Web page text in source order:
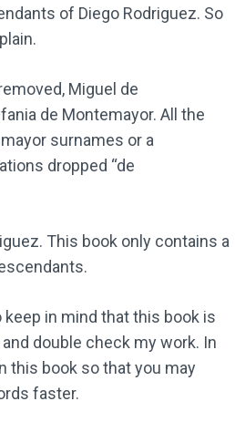
of Diego Rodriguez. So
Miguel de
de Montemayor. All the
surnames or a
dropped “de
This book only contains a
in mind that this book is
double check my work. In
this book so that you may
faster.